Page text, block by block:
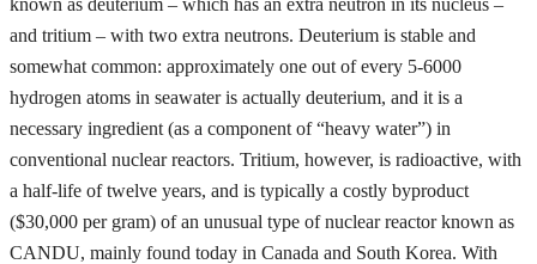
known as deuterium – which has an extra neutron in its nucleus –
and tritium – with two extra neutrons. Deuterium is stable and
somewhat common: approximately one out of every 5-6000
hydrogen atoms in seawater is actually deuterium, and it is a
necessary ingredient (as a component of “heavy water”) in
conventional nuclear reactors. Tritium, however, is radioactive, with
a half-life of twelve years, and is typically a costly byproduct
($30,000 per gram) of an unusual type of nuclear reactor known as
CANDU, mainly found today in Canada and South Korea. With